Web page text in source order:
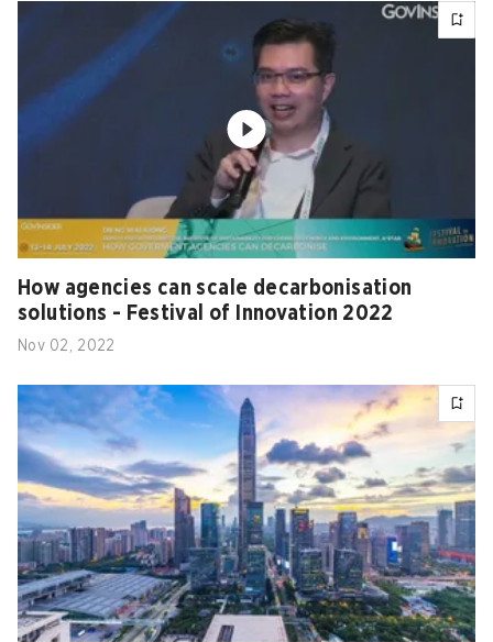
How agencies can scale decarbonisation
solutions - Festival of Innovation 2022
Nov 02, 2022